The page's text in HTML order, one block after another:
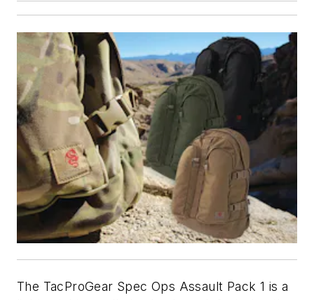
The TacProGear Spec Ops Assault Pack 1 is a